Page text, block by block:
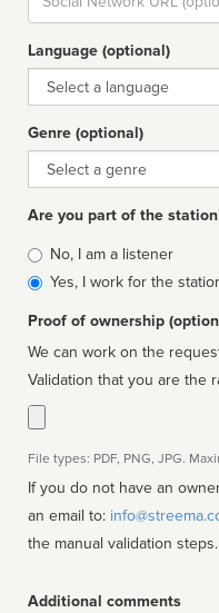
url
Language (optional)
Language
Genre (optional)
Genre
Are you part of the
Is
affiliated
No, I am a listener
Yes, I work for the
Proof of ownership
We can work on the
Validation that you are the
File types: PDF, PNG, JPG.
If you do not have an
an email to:
the manual validation steps.
Additional comments